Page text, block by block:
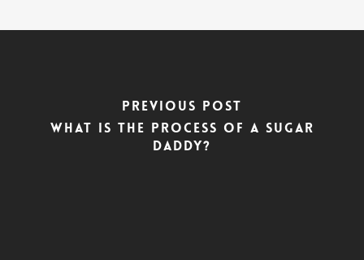
Previous Post
What is the Process of a Sugar
Daddy?